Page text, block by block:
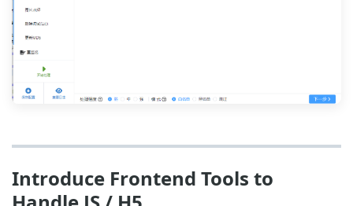
Introduce Frontend Tools to